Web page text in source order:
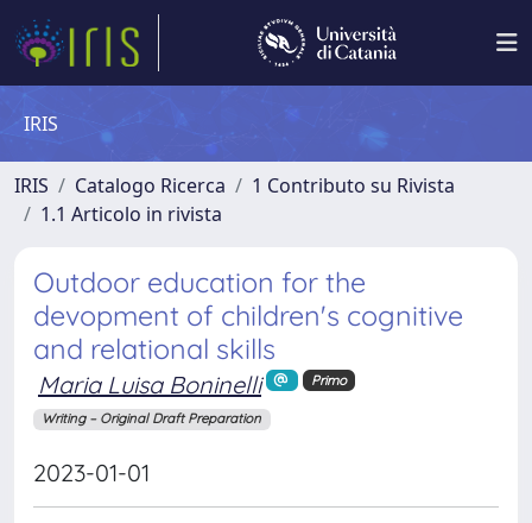
IRIS
IRIS Catalogo Ricerca
1 Contributo su Rivista
1.1 Articolo in rivista
Outdoor education for the
devopment of children's cognitive
and relational skills
Maria Luisa Boninelli Primo
Writing – Original Draft Preparation
2023-01-01